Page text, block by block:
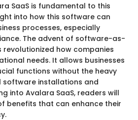
SaaS is fundamental to this
into how this software can
processes, especially
The advent of software-as-
revolutionized how companies
needs. It allows businesses
functions without the heavy
installations and
into Avalara SaaS, readers will
benefits that can enhance their